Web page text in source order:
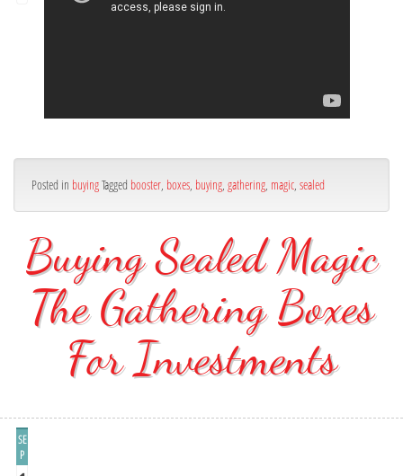
Posted in buyingTagged booster, boxes, buying, gathering, magic, sealed
Buying Sealed Magic
The Gathering Boxes
For Investments
SE
P